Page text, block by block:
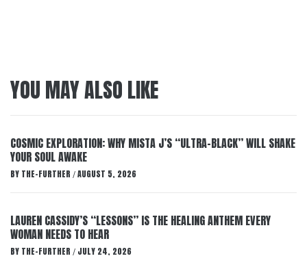
YOU MAY ALSO LIKE
COSMIC EXPLORATION: WHY MISTA J’S “ULTRA-BLACK” WILL SHAKE
YOUR SOUL AWAKE
BY THE-FURTHER / AUGUST 5, 2026
LAUREN CASSIDY’S “LESSONS” IS THE HEALING ANTHEM EVERY
WOMAN NEEDS TO HEAR
BY THE-FURTHER / JULY 24, 2026